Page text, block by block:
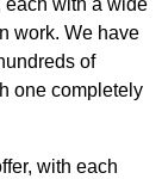
with a wide
work. We have
of
one completely
with each